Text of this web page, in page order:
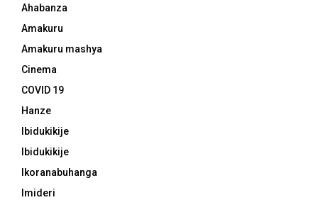
Ahabanza
Amakuru
Amakuru mashya
Cinema
COVID 19
Hanze
Ibidukikije
Ibidukikije
Ikoranabuhanga
Imideri